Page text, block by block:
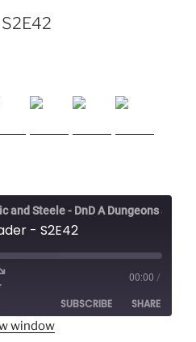
- S2E42
00:00 /
SUBSCRIBE SHARE
window